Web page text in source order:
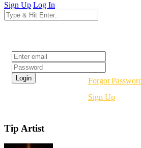
Sign Up Log In
Forgot
Sign Up
Tip Artist